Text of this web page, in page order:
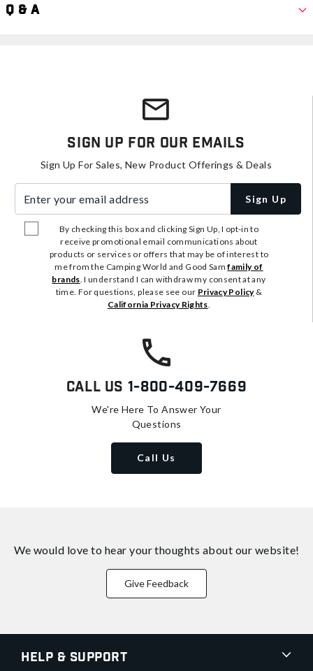
Q & A
Sign Up For Our Emails
Sign Up For Sales, New Product Offerings & Deals
Sign Up
By checking this box and clicking Sign Up, I opt-in to
receive promotional email communications about
products or services or offers that may be of interest to
me from the Camping World and Good Samfamily of
brands. I understand I can withdraw my consent at any
time. For questions, please see our Privacy Policy&
California Privacy Rights.
Call Us 1-800-409-7669
We're Here To Answer Your
Questions
Call Us
We would love to hear your thoughts about our website!
Give Feedback
Help & Support